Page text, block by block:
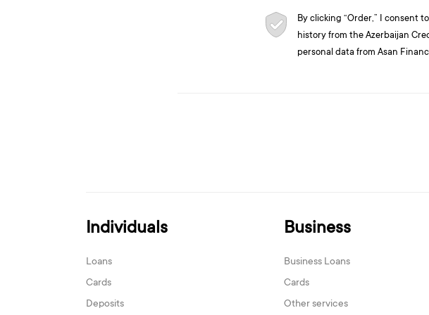
By clicking “Order,” I consent
history from the Azerbaijan
personal data from Asan
Individuals
Loans
Cards
Deposits
Business
Business Loans
Cards
Other services